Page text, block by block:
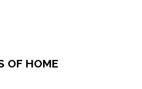
OF HOME